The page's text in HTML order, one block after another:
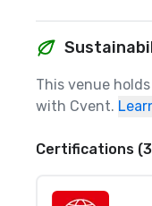
This venue
with Cvent.
Certifications